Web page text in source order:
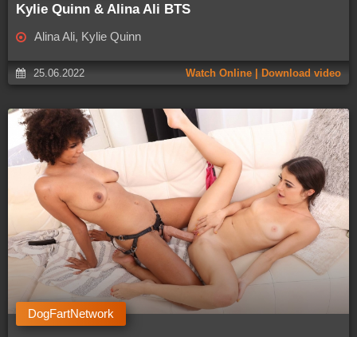
Kylie Quinn & Alina Ali BTS
Alina Ali, Kylie Quinn
25.06.2022 Watch Online | Download video
DogFartNetwork